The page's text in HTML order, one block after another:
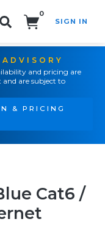
0
SIGN IN
and pricing are
are subject to
& PRICING
Cat6 /